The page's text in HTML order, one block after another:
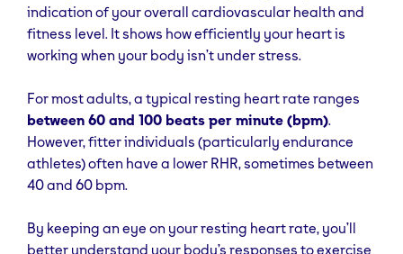
indication of your overall cardiovascular health and
fitness level. It shows how efficiently your heart is
working when your body isn’t under stress.
For most adults, a typical resting heart rate ranges
between 60 and 100 beats per minute (bpm).
However, fitter individuals (particularly endurance
athletes) often have a lower RHR, sometimes between
40 and 60 bpm.
By keeping an eye on your resting heart rate, you’ll
better understand your body’s responses to exercise